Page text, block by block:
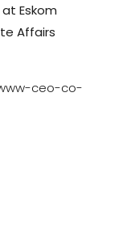
Eskom
Affairs
ceo-co-